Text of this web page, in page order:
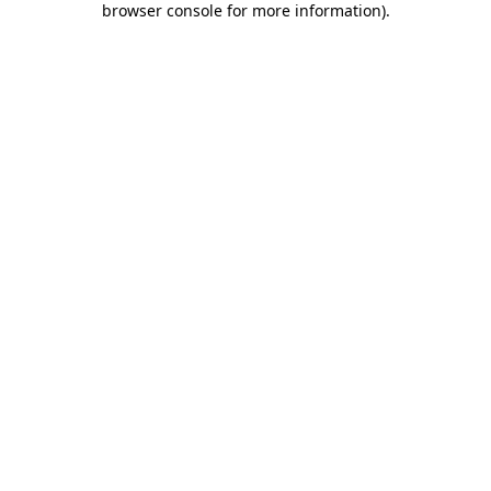
browser console for more information).